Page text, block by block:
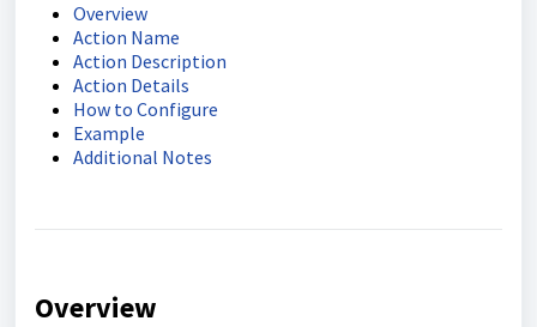
Overview
Action Name
Action Description
Action Details
How to Configure
Example
Additional Notes
Overview